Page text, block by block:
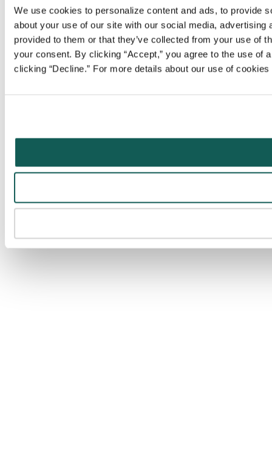
We use cookies to personalize content and ads, to provide
about your use of our site with our social media,
provided to them or that they’ve collected from your use of
your consent. By clicking “Accept,” you agree to the use
clicking “Decline.” For more details about our use of